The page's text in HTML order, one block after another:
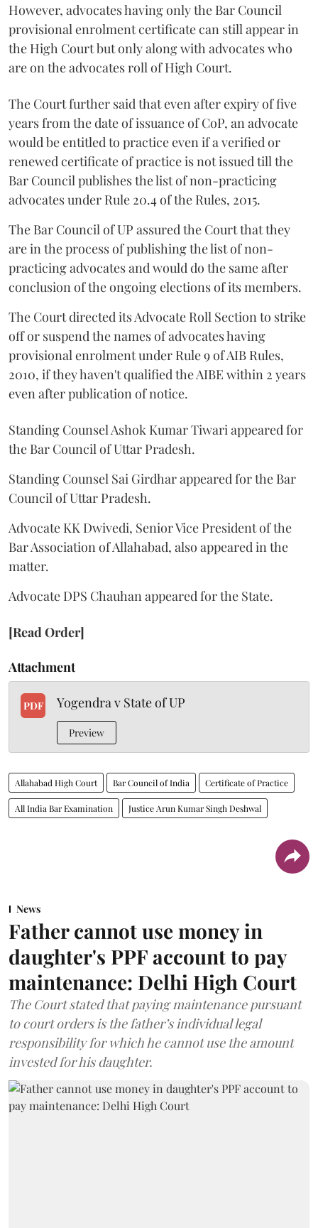
However, advocates having only the Bar Council
provisional enrolment certificate can still appear in
the High Court but only along with advocates who
are on the advocates roll of High Court.
The Court further said that even after expiry of five
years from the date of issuance of CoP, an advocate
would be entitled to practice even if a verified or
renewed certificate of practice is not issued till the
Bar Council publishes the list of non-practicing
advocates under Rule 20.4 of the Rules, 2015.
The Bar Council of UP assured the Court that they
are in the process of publishing the list of non-
practicing advocates and would do the same after
conclusion of the ongoing elections of its members.
The Court directed its Advocate Roll Section to strike
off or suspend the names of advocates having
provisional enrolment under Rule 9 of AIB Rules,
2010, if they haven't qualified the AIBE within 2 years
even after publication of notice.
Standing Counsel Ashok Kumar Tiwari appeared for
the Bar Council of Uttar Pradesh.
Standing Counsel Sai Girdhar appeared for the Bar
Council of Uttar Pradesh.
Advocate KK Dwivedi, Senior Vice President of the
Bar Association of Allahabad, also appeared in the
matter.
Advocate DPS Chauhan appeared for the State.
[Read Order]
Attachment
PDF Yogendra v State of UP
Preview
Allahabad High Court Bar Council of India Certificate of Practice
All India Bar Examination Justice Arun Kumar Singh Deshwal
News
Father cannot use money in
daughter's PPF account to pay
maintenance: Delhi High Court
The Court stated that paying maintenance pursuant
to court orders is the father’s individual legal
responsibility for which he cannot use the amount
invested for his daughter.